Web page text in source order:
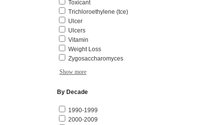
Toxicant
Trichloroethylene (tce)
Ulcer
Ulcers
Vitamin
Weight Loss
Zygosaccharomyces
Show more
By Decade
1990-1999
2000-2009